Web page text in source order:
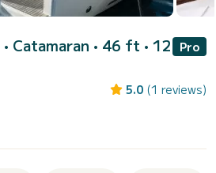
• Catamaran • 46 ft • 12
Pro
5.0 (1 reviews)